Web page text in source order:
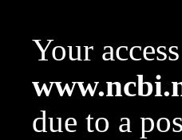
Your
due to a